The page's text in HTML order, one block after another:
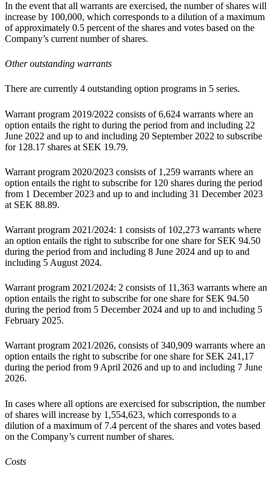
In the event that all warrants are exercised, the number of shares will
increase by 100,000, which corresponds to a dilution of a maximum
of approximately 0.5 percent of the shares and votes based on the
Company’s current number of shares.
Other outstanding warrants
There are currently 4 outstanding option programs in 5 series.
Warrant program 2019/2022 consists of 6,624 warrants where an
option entails the right to during the period from and including 22
June 2022 and up to and including 20 September 2022 to subscribe
for 128.17 shares at SEK 19.79.
Warrant program 2020/2023 consists of 1,259 warrants where an
option entails the right to subscribe for 120 shares during the period
from 1 December 2023 and up to and including 31 December 2023
at SEK 88.89.
Warrant program 2021/2024: 1 consists of 102,273 warrants where
an option entails the right to subscribe for one share for SEK 94.50
during the period from and including 8 June 2024 and up to and
including 5 August 2024.
Warrant program 2021/2024: 2 consists of 11,363 warrants where an
option entails the right to subscribe for one share for SEK 94.50
during the period from 5 December 2024 and up to and including 5
February 2025.
Warrant program 2021/2026, consists of 340,909 warrants where an
option entails the right to subscribe for one share for SEK 241,17
during the period from 9 April 2026 and up to and including 7 June
2026.
In cases where all options are exercised for subscription, the number
of shares will increase by 1,554,623, which corresponds to a
dilution of a maximum of 7.4 percent of the shares and votes based
on the Company’s current number of shares.
Costs